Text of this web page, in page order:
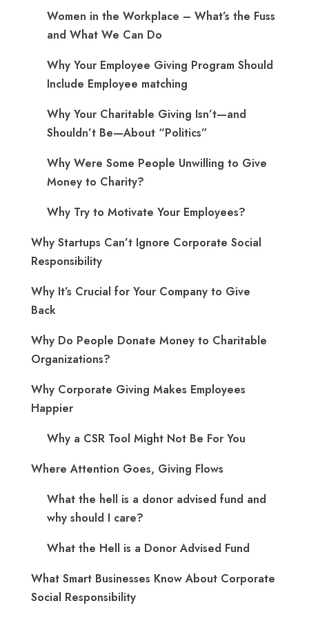
Women in the Workplace – What’s the Fuss
and What We Can Do
Why Your Employee Giving Program Should
Include Employee matching
Why Your Charitable Giving Isn’t—and
Shouldn’t Be—About “Politics”
Why Were Some People Unwilling to Give
Money to Charity?
Why Try to Motivate Your Employees?
Why Startups Can’t Ignore Corporate Social
Responsibility
Why It’s Crucial for Your Company to Give
Back
Why Do People Donate Money to Charitable
Organizations?
Why Corporate Giving Makes Employees
Happier
Why a CSR Tool Might Not Be For You
Where Attention Goes, Giving Flows
What the hell is a donor advised fund and
why should I care?
What the Hell is a Donor Advised Fund
What Smart Businesses Know About Corporate
Social Responsibility